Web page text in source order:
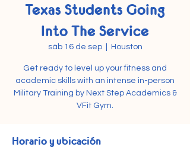
Texas Students Going
Into The Service
sáb 16 de sep
  |
Houston
Get ready to level up your fitness and
academic skills with an intense in-person
Military Training by Next Step Academics &
VFit Gym.
Horario y ubicación